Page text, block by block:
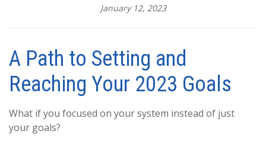
January 12, 2023
A Path to Setting and
Reaching Your 2023 Goals
What if you focused on your system instead of just
your goals?